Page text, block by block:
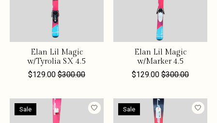
Elan Lil Magic
w/Tyrolia SX 4.5
$129.00 $300.00
Elan Lil Magic
w/Marker 4.5
$129.00 $300.00
Sale Sale